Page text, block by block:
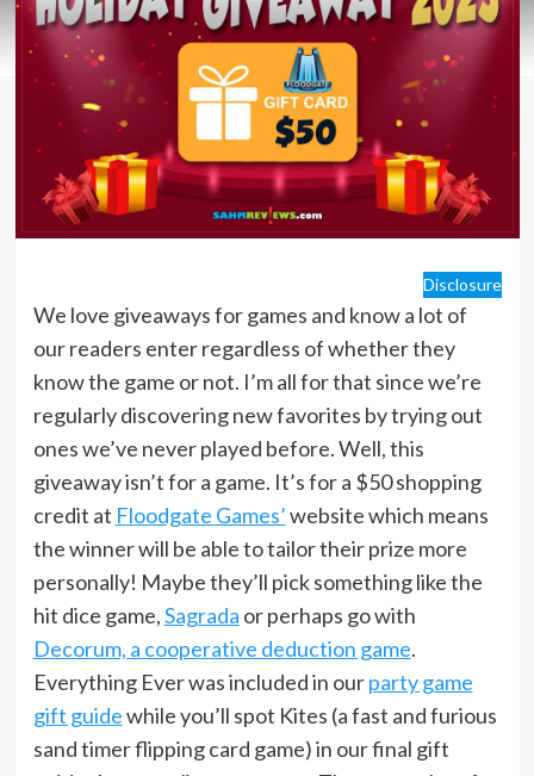
Disclosure
We love giveaways for games and know a lot of
our readers enter regardless of whether they
know the game or not. I’m all for that since we’re
regularly discovering new favorites by trying out
ones we’ve never played before. Well, this
giveaway isn’t for a game. It’s for a $50 shopping
credit at Floodgate Games’website which means
the winner will be able to tailor their prize more
personally! Maybe they’ll pick something like the
hit dice game,Sagrada or perhaps go with
Decorum, a cooperative deduction game.
Everything Ever was included in ourparty game
gift guidewhile you’ll spot Kites (a fast and furious
sand timer flipping card game) in our final gift